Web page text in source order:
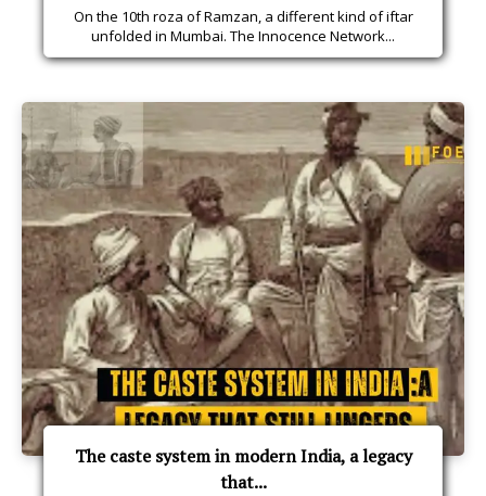
On the 10th roza of Ramzan, a different kind of iftar
unfolded in Mumbai. The Innocence Network...
The caste system in modern India, a legacy
that...